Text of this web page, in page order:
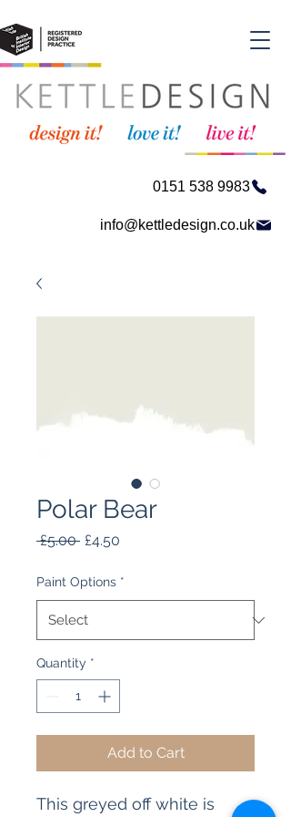
0151 538 9983
info@kettledesign.co.uk
Polar Bear
£5.00 Regular
£4.50
Paint Options *
Quantity *
Add to Cart
This greyed off white is